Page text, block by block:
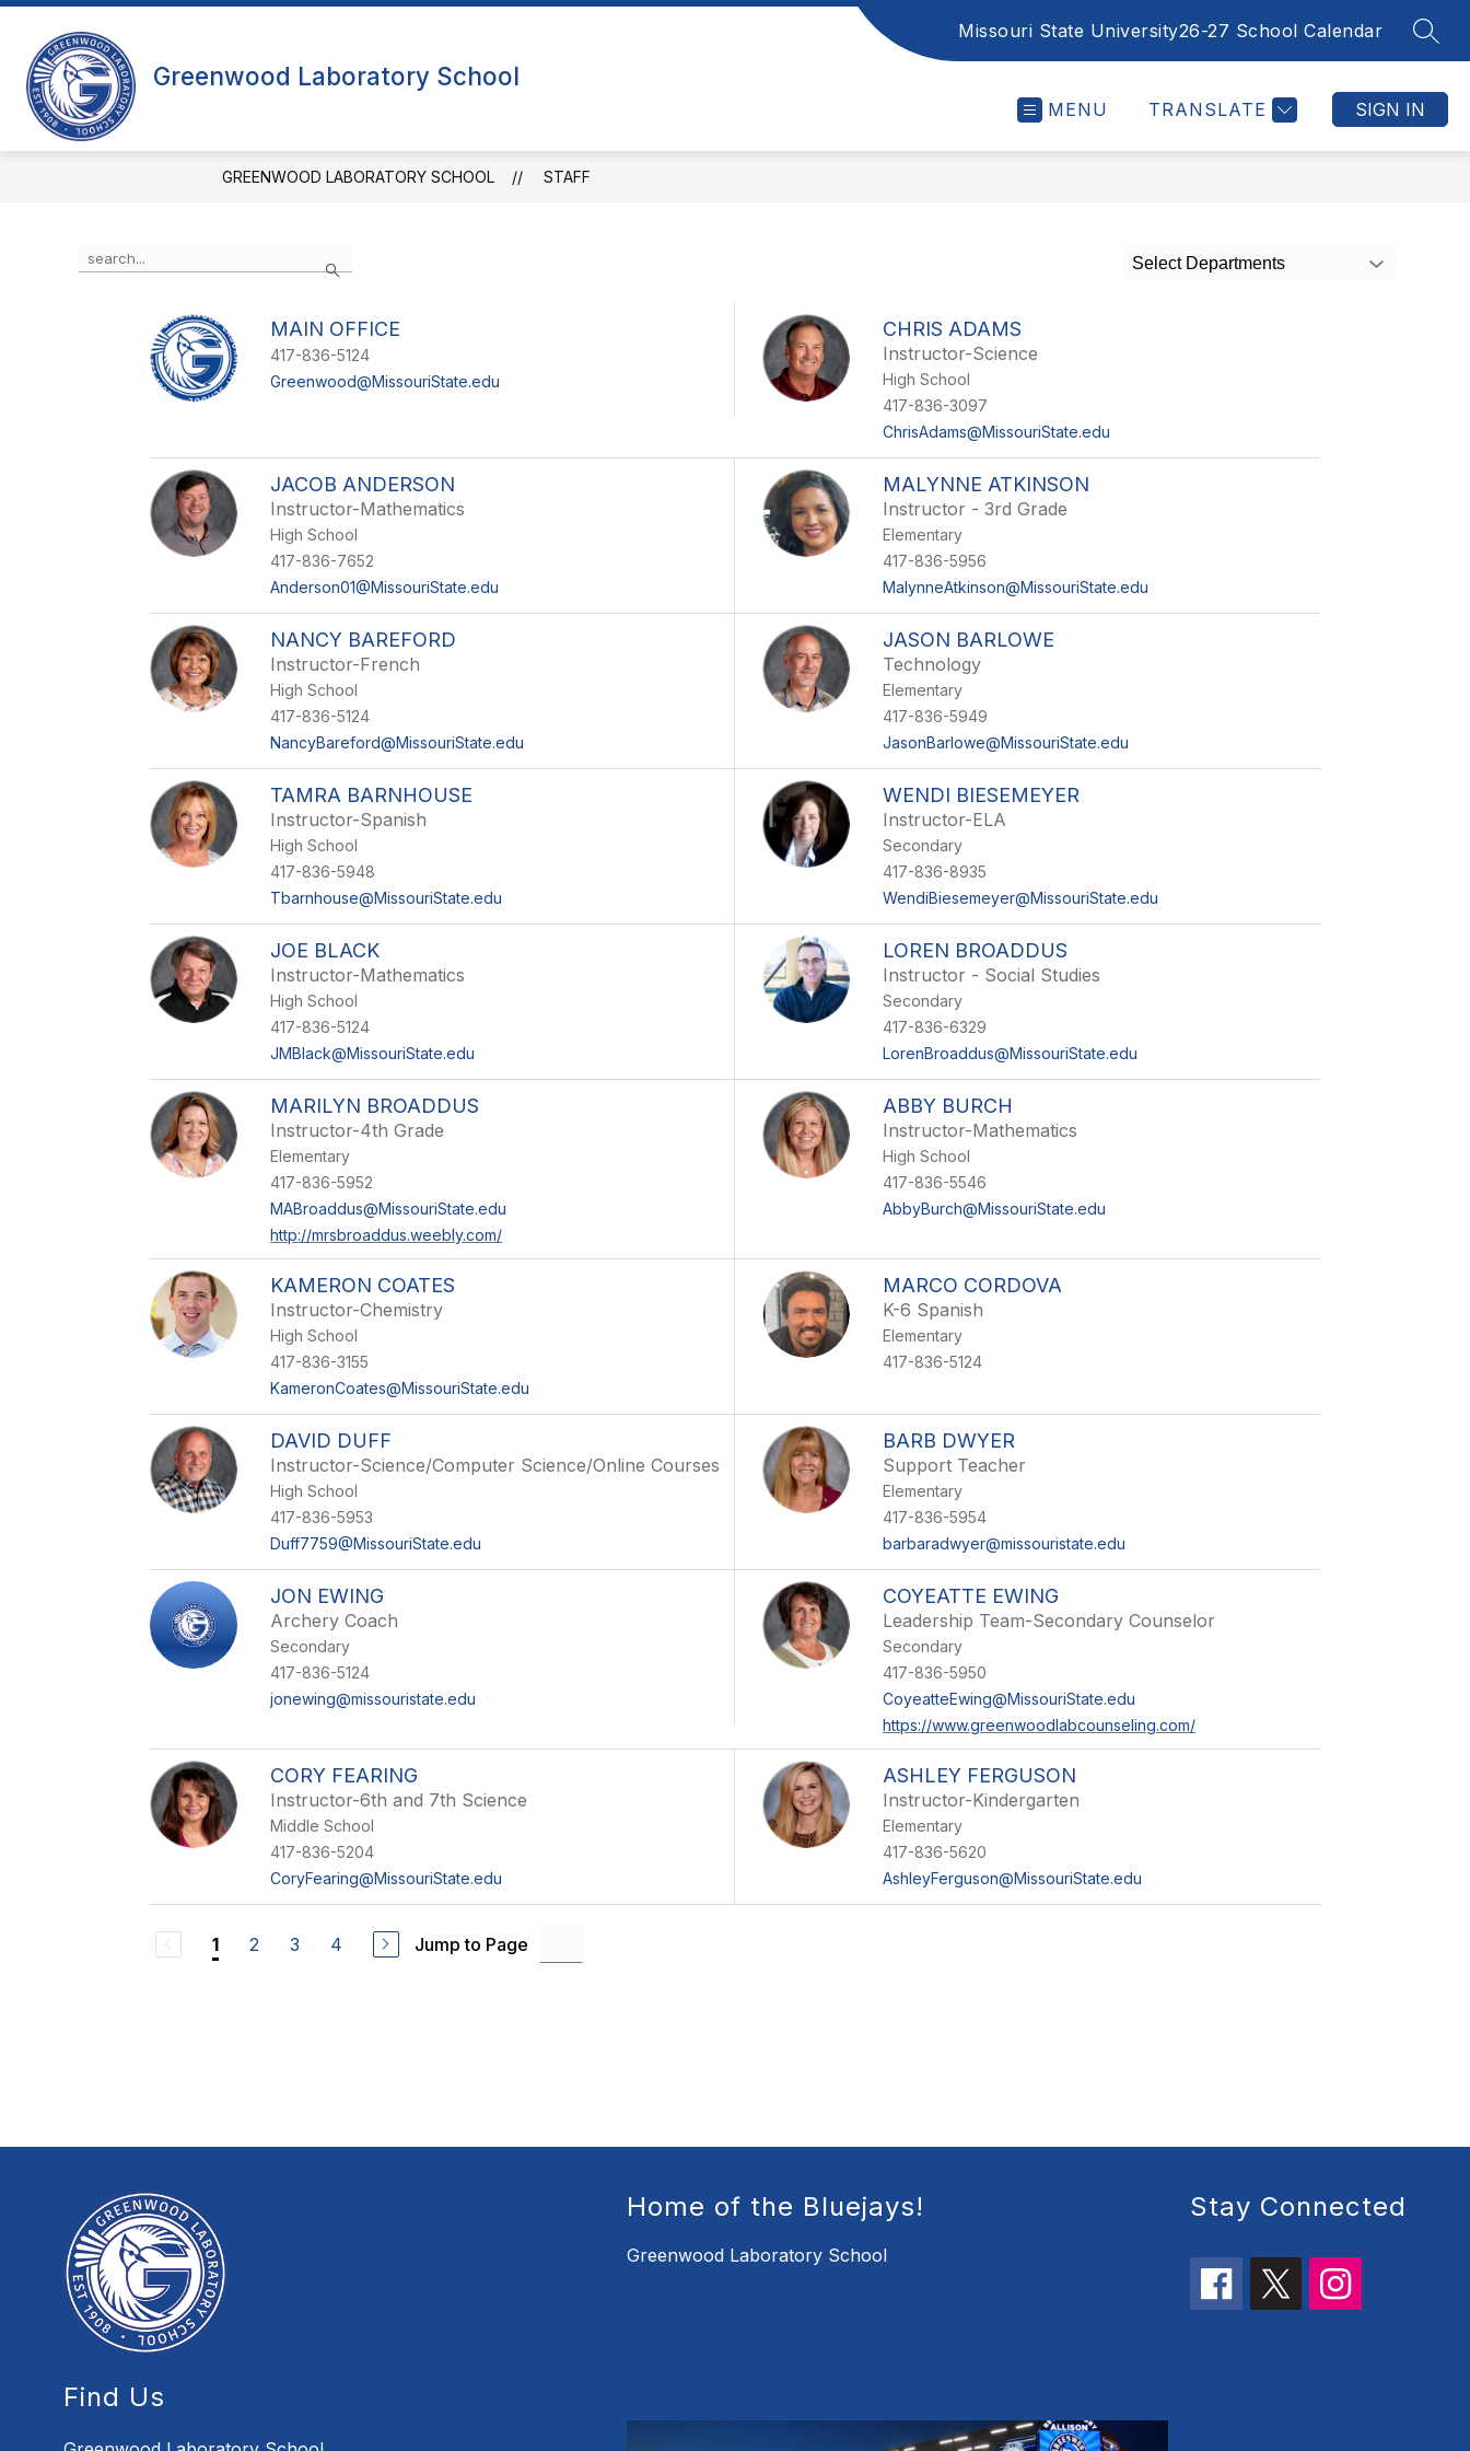
Skip
content
Greenwood Laboratory School
Missouri State University26-27 School Calendar
MENU TRANSLATE SIGN IN
GREENWOOD LABORATORY SCHOOL STAFF
Search
the
Select Departments
MAIN OFFICE
417-836-5124
Greenwood@MissouriState.edu
CHRIS ADAMS
Instructor-Science
High School
417-836-3097
ChrisAdams@MissouriState.edu
JACOB ANDERSON
Instructor-Mathematics
High School
417-836-7652
Anderson01@MissouriState.edu
MALYNNE ATKINSON
Instructor - 3rd Grade
Elementary
417-836-5956
MalynneAtkinson@MissouriState.edu
NANCY BAREFORD
Instructor-French
High School
417-836-5124
NancyBareford@MissouriState.edu
JASON BARLOWE
Technology
Elementary
417-836-5949
JasonBarlowe@MissouriState.edu
TAMRA BARNHOUSE
Instructor-Spanish
High School
417-836-5948
Tbarnhouse@MissouriState.edu
WENDI BIESEMEYER
Instructor-ELA
Secondary
417-836-8935
WendiBiesemeyer@MissouriState.edu
JOE BLACK
Instructor-Mathematics
High School
417-836-5124
JMBlack@MissouriState.edu
LOREN BROADDUS
Instructor - Social Studies
Secondary
417-836-6329
LorenBroaddus@MissouriState.edu
MARILYN BROADDUS
Instructor-4th Grade
Elementary
417-836-5952
MABroaddus@MissouriState.edu
http://mrsbroaddus.weebly.com/
ABBY BURCH
Instructor-Mathematics
High School
417-836-5546
AbbyBurch@MissouriState.edu
KAMERON COATES
Instructor-Chemistry
High School
417-836-3155
KameronCoates@MissouriState.edu
MARCO CORDOVA
K-6 Spanish
Elementary
417-836-5124
DAVID DUFF
Instructor-Science/Computer Science/Online Courses
High School
417-836-5953
Duff7759@MissouriState.edu
BARB DWYER
Support Teacher
Elementary
417-836-5954
barbaradwyer@missouristate.edu
JON EWING
Archery Coach
Secondary
417-836-5124
jonewing@missouristate.edu
COYEATTE EWING
Leadership Team-Secondary Counselor
Secondary
417-836-5950
CoyeatteEwing@MissouriState.edu
https://www.greenwoodlabcounseling.com/
CORY FEARING
Instructor-6th and 7th Science
Middle School
417-836-5204
CoryFearing@MissouriState.edu
ASHLEY FERGUSON
Instructor-Kindergarten
Elementary
417-836-5620
AshleyFerguson@MissouriState.edu
1 2 3 4 Jump to Page
Find Us
Home of the Bluejays!
Greenwood Laboratory School
Stay Connected